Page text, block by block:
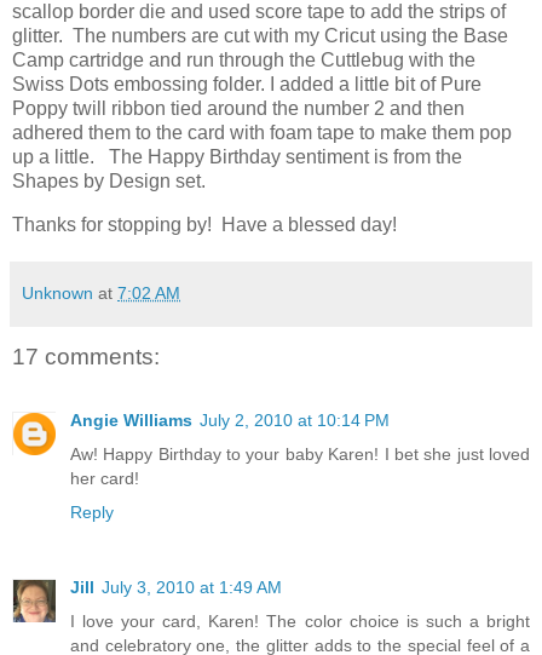
scallop border die and used score tape to add the strips of
glitter. The numbers are cut with my Cricut using the Base
Camp cartridge and run through the Cuttlebug with the
Swiss Dots embossing folder. I added a little bit of Pure
Poppy twill ribbon tied around the number 2 and then
adhered them to the card with foam tape to make them pop
up a little. The Happy Birthday sentiment is from the
Shapes by Design set.
Thanks for stopping by! Have a blessed day!
Unknown at 7:02 AM
17 comments:
Angie Williams July 2, 2010 at 10:14 PM
Aw! Happy Birthday to your baby Karen! I bet she just loved
her card!
Reply
Jill July 3, 2010 at 1:49 AM
I love your card, Karen! The color choice is such a bright
and celebratory one, the glitter adds to the special feel of a